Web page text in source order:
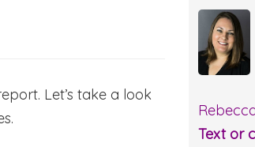
Let’s take a look
Text or